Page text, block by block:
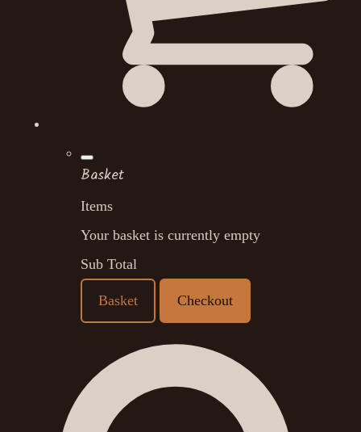
Basket
Items
Your basket is currently empty
Sub Total
Basket Checkout